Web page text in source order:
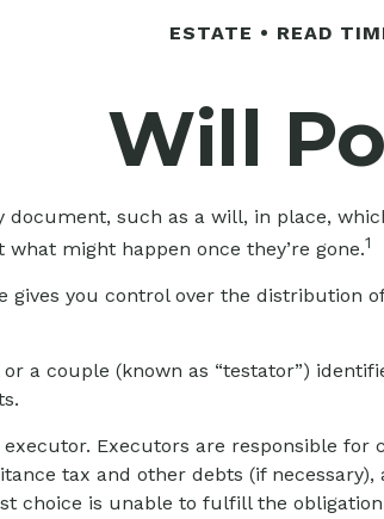
ESTATE READ
Will
document, such as a will, in place,
might happen once they’re gone.1
you control over the distribution
a couple (known as “testator”)
Executors are responsible
tax and other debts (if
choice is unable to fulfill the